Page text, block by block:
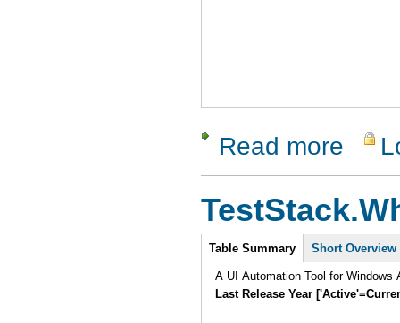
Read more about
Intro
Table Summary Short Overview
A UI Automation Tool for Windows
Last Release Year